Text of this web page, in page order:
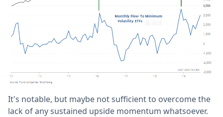
It's notable, but maybe not sufficient to overcome the
lack of any sustained upside momentum whatsoever.